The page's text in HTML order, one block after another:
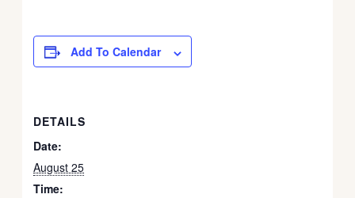
Add To Calendar
DETAILS
Date:
August 25
Time: